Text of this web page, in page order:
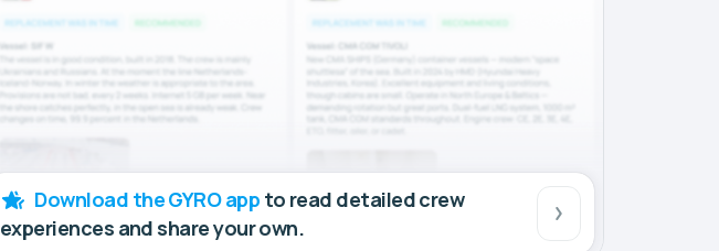
Download the GYRO app to read detailed crew
experiences and share your own.